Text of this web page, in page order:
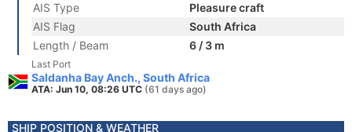
AIS Type
Pleasure craft
AIS Flag
South Africa
Length / Beam
6 / 3 m
Last Port
Saldanha Bay Anch., South Africa
ATA: Jun 10, 08:26 UTC (61 days ago)
SHIP POSITION & WEATHER